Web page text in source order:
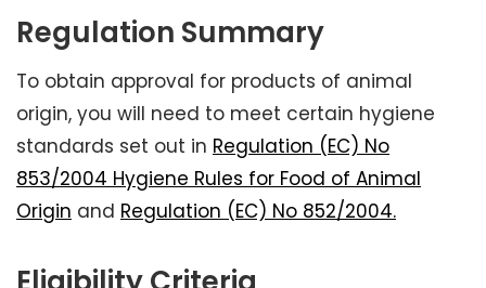
Regulation Summary
To obtain approval for products of animal
origin, you will need to meet certain hygiene
standards set out in Regulation (EC) No
853/2004 Hygiene Rules for Food of Animal
Origin and Regulation (EC) No 852/2004.